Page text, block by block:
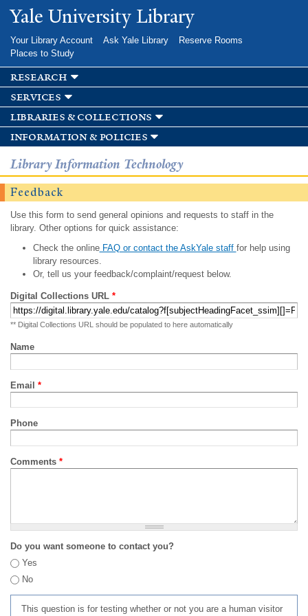
Skip to
main
Yale University Library
Your Library Account Ask Yale Library
Reserve Rooms
Places to Study
research
services
libraries & collections
information & policies
Library Information Technology
Feedback
Use this form to send general opinions and requests to staff in the
library. Other options for quick assistance:
Check the onlineFAQ or contact the AskYale staff for help using
library resources.
Or, tell us your feedback/complaint/request below.
Digital Collections URL *
** Digital Collections URL should be populated to here automatically
Name
Email *
Phone
Comments *
Do you want someone to contact you?
Yes
No
This question is for testing whether or not you are a human visitor